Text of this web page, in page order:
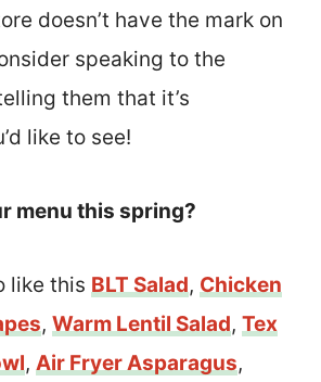
doesn’t have the mark on
speaking to the
them that it’s
like to see!
menu this spring?
like this BLT Salad, Chicken
, Warm Lentil Salad, Tex
, Air Fryer Asparagus,